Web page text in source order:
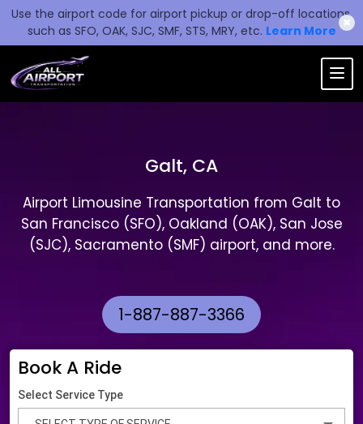
Use the airport code for airport pickup or drop-off locations,
such as SFO, OAK, SJC, SMF, STS, MRY, etc. Learn More
✖
Galt, CA
Airport Limousine Transportation from Galt to
San Francisco (SFO), Oakland (OAK), San Jose
(SJC), Sacramento (SMF) airport, and more.
1-887-887-3366
Book A Ride